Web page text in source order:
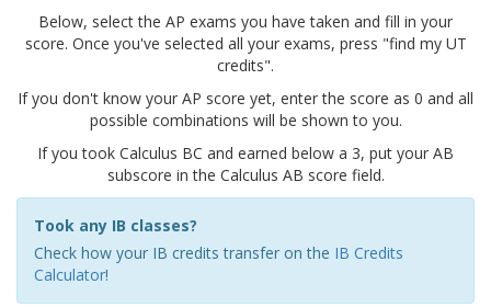
Below, select the AP exams you have taken and fill in your
score. Once you've selected all your exams, press "find my UT
credits".
If you don't know your AP score yet, enter the score as 0 and all
possible combinations will be shown to you.
If you took Calculus BC and earned below a 3, put your AB
subscore in the Calculus AB score field.
Took any IB classes?
Check how your IB credits transfer on the IB Credits
Calculator!